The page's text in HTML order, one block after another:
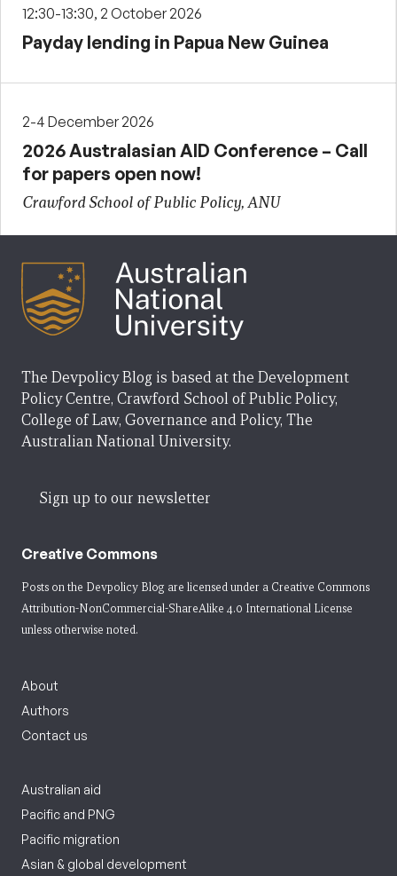
12:30-13:30, 2 October 2026
Payday lending in Papua New Guinea
2-4 December 2026
2026 Australasian AID Conference – Call
for papers open now!
Crawford School of Public Policy, ANU
The Devpolicy Blog is based at the Development
Policy Centre, Crawford School of Public Policy,
College of Law, Governance and Policy, The
Australian National University.
Sign up to our newsletter
Creative Commons
Posts on the Devpolicy Blog are licensed under a Creative Commons
Attribution-NonCommercial-ShareAlike 4.0 International License
unless otherwise noted.
About
Authors
Contact us
Australian aid
Pacific and PNG
Pacific migration
Asian & global development